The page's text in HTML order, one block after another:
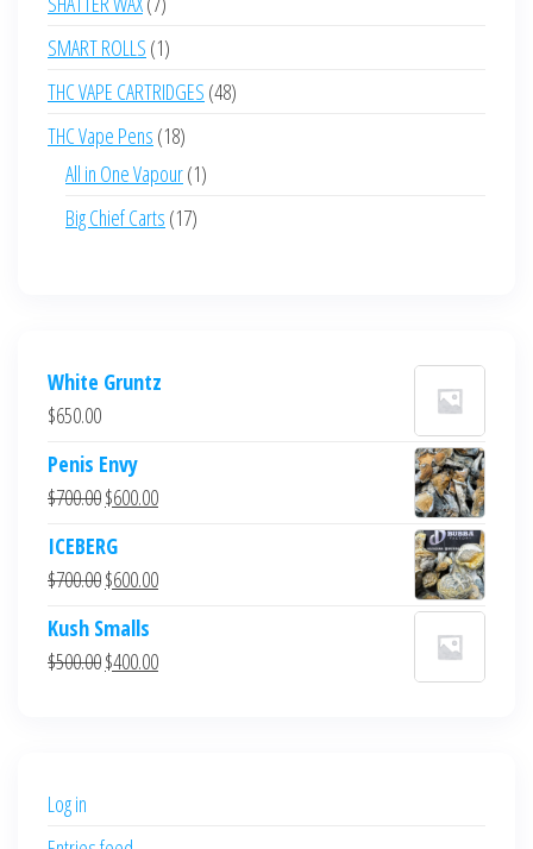
products
SMART ROLLS 11
product
THC VAPE CARTRIDGES 4848
THC Vape Pens 1818
products
All in One Vapour 11
Big Chief Carts 1717
White Gruntz
$650.00
Penis Envy
$700.00Original
was:
$700.00.
$600.00Current
$600.00.
ICEBERG
$700.00Original
was:
$700.00.
$600.00Current
$600.00.
Kush Smalls
$500.00Original
$400.00Current
Log in